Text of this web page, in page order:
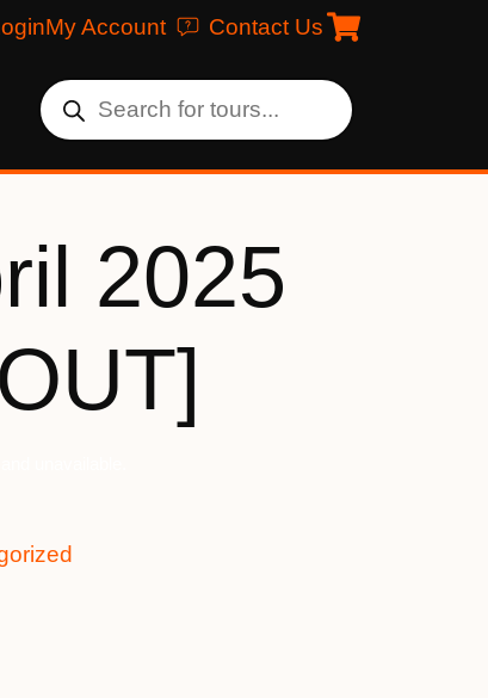
My Account Contact Us
2025